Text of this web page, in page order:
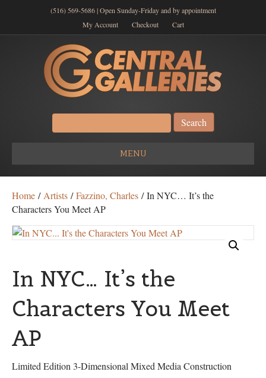
(516) 569-5686 | Open Sunday-Friday and by appointment
My Account
Checkout Cart
Search
for:
MENU
Home / Artists /Fazzino, Charles / In NYC… It’s the
Characters You Meet AP
In NYC… It’s the
Characters You Meet
AP
Limited Edition 3-Dimensional Mixed Media Construction